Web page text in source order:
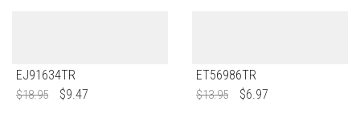
EJ91634TR
$18.95 $9.47
ET56986TR
$13.95 $6.97